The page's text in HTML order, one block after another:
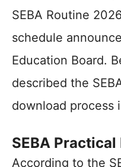
SEBA Routine
schedule
Education Board.
described the
download process
SEBA
According to the